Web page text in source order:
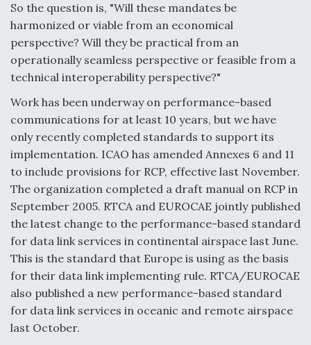
So the question is, "Will these mandates be
harmonized or viable from an economical
perspective? Will they be practical from an
operationally seamless perspective or feasible from a
technical interoperability perspective?"
Work has been underway on performance-based
communications for at least 10 years, but we have
only recently completed standards to support its
implementation. ICAO has amended Annexes 6 and 11
to include provisions for RCP, effective last November.
The organization completed a draft manual on RCP in
September 2005. RTCA and EUROCAE jointly published
the latest change to the performance-based standard
for data link services in continental airspace last June.
This is the standard that Europe is using as the basis
for their data link implementing rule. RTCA/EUROCAE
also published a new performance-based standard
for data link services in oceanic and remote airspace
last October.